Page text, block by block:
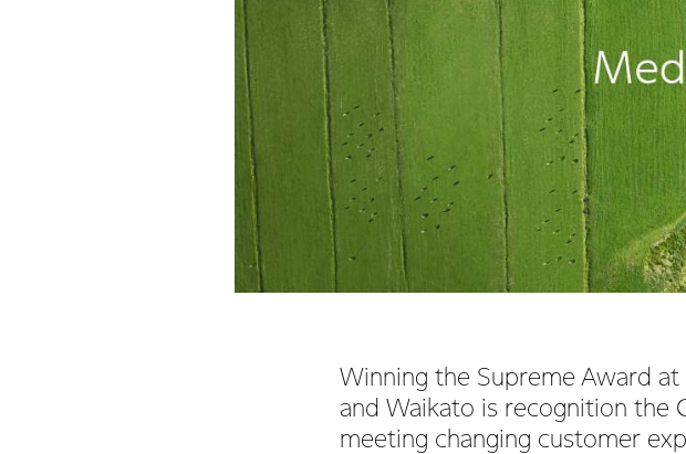
Winning the Supreme Award
and Waikato is recognition the
meeting changing customer